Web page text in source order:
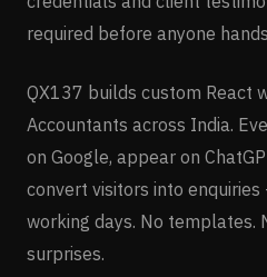
required before anyone
QX137 builds custom React
Accountants across India.
on Google, appear on
convert visitors into
working days. No templates.
surprises.